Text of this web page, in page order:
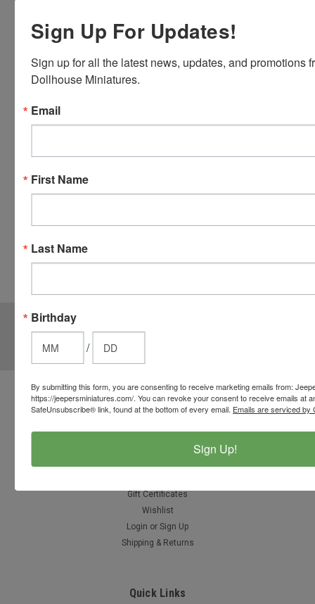
Master
Card and
Visa.
card when
checkout.
click the
button
cart to use
options.
JOIN OUR MAILING LIST
Email
Address
Contact Us
Chesterton, Indiana, USA
info@jeepersminiatures.com
Gift Certificates
Wishlist
Login or Sign Up
Shipping & Returns
Quick Links
Sign Up For Updates!
Sign up for all the latest news, updates, and promotions
Dollhouse Miniatures.
Email
First Name
Last Name
Birthday
/
By submitting this form, you are consenting to receive marketing emails from:
https://jeepersminiatures.com/. You can revoke your consent to receive emails at
SafeUnsubscribe® link, found at the bottom of every email. Emails are serviced by
Sign Up!